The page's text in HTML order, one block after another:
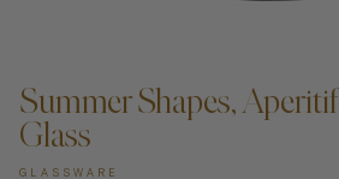
Summer Shapes, Aperitif
Glass
GLASSWARE